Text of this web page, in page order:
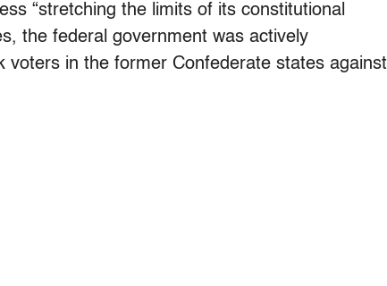
“stretching the limits of its constitutional
the federal government was actively
voters in the former Confederate states against